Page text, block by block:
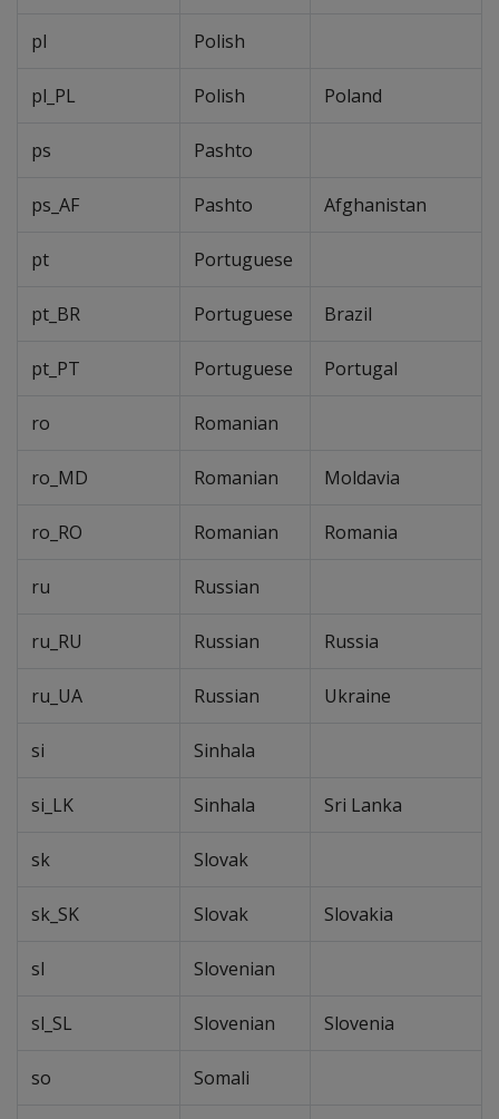
pl Polish
pl_PL Polish Poland
ps Pashto
ps_AF Pashto Afghanistan
pt Portuguese
pt_BR Portuguese Brazil
pt_PT Portuguese Portugal
ro Romanian
ro_MD Romanian Moldavia
ro_RO Romanian Romania
ru Russian
ru_RU Russian Russia
ru_UA Russian Ukraine
si Sinhala
si_LK Sinhala Sri Lanka
sk Slovak
sk_SK Slovak Slovakia
sl Slovenian
sl_SL Slovenian Slovenia
so Somali